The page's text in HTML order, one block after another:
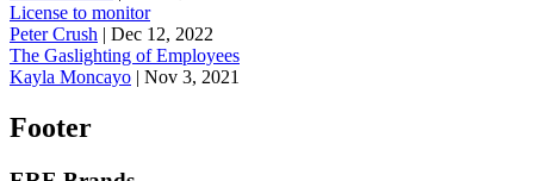
License to monitor
Peter Crush | Dec 12, 2022
The Gaslighting of Employees
Kayla Moncayo | Nov 3, 2021
Footer